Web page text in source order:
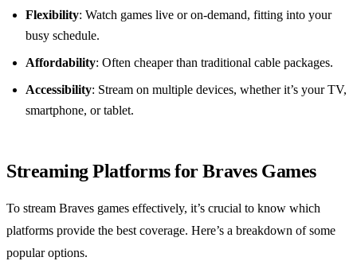
Flexibility: Watch games live or on-demand, fitting into your
busy schedule.
Affordability: Often cheaper than traditional cable packages.
Accessibility: Stream on multiple devices, whether it’s your TV,
smartphone, or tablet.
Streaming Platforms for Braves Games
To stream Braves games effectively, it’s crucial to know which
platforms provide the best coverage. Here’s a breakdown of some
popular options.